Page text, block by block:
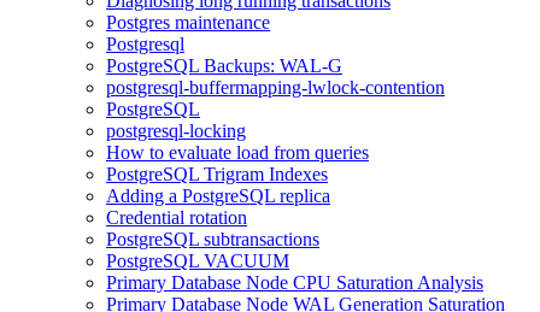
Postgres maintenance
Postgresql
PostgreSQL Backups: WAL-G
postgresql-buffermapping-lwlock-contention
PostgreSQL
postgresql-locking
How to evaluate load from queries
PostgreSQL Trigram Indexes
Adding a PostgreSQL replica
Credential rotation
PostgreSQL subtransactions
PostgreSQL VACUUM
Primary Database Node CPU Saturation Analysis
Primary Database Node WAL Generation Saturation